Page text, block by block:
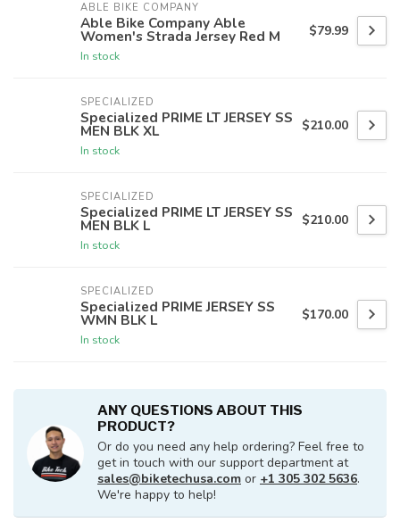
ABLE BIKE COMPANY
Able Bike Company Able
Women's Strada Jersey Red M
In stock
$79.99
SPECIALIZED
Specialized PRIME LT JERSEY SS
MEN BLK XL
In stock
$210.00
SPECIALIZED
Specialized PRIME LT JERSEY SS
MEN BLK L
In stock
$210.00
SPECIALIZED
Specialized PRIME JERSEY SS
WMN BLK L
In stock
$170.00
ANY QUESTIONS ABOUT THIS
PRODUCT?
Or do you need any help ordering? Feel free to
get in touch with our support department at
sales@biketechusa.com or +1 305 302 5636.
We're happy to help!